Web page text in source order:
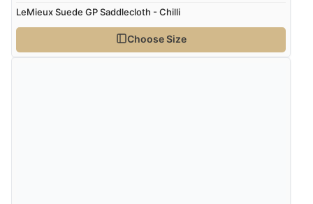
LeMieux Suede GP Saddlecloth - Chilli
Choose Size